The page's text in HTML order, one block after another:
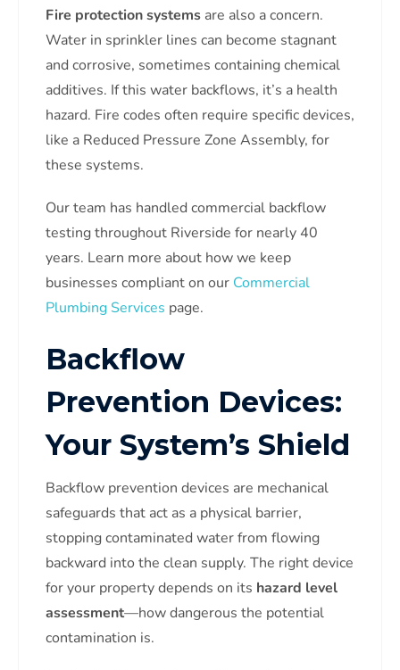
Fire protection systems are also a concern.
Water in sprinkler lines can become stagnant
and corrosive, sometimes containing chemical
additives. If this water backflows, it’s a health
hazard. Fire codes often require specific devices,
like a Reduced Pressure Zone Assembly, for
these systems.
Our team has handled commercial backflow
testing throughout Riverside for nearly 40
years. Learn more about how we keep
businesses compliant on our Commercial
Plumbing Services page.
Backflow
Prevention Devices:
Your System’s Shield
Backflow prevention devices are mechanical
safeguards that act as a physical barrier,
stopping contaminated water from flowing
backward into the clean supply. The right device
for your property depends on its hazard level
assessment—how dangerous the potential
contamination is.